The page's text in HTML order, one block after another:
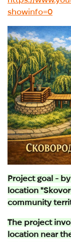
showinfo=0
Project goal -
location
community
The project
location near